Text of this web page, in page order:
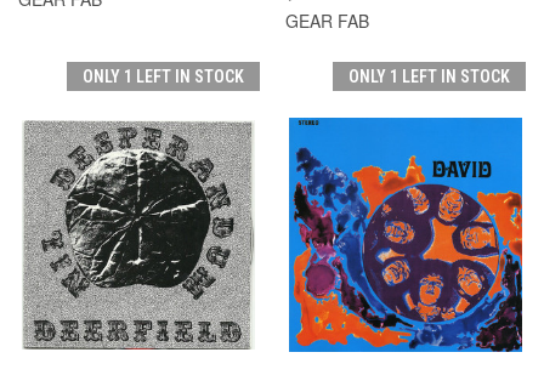
GEAR FAB
ONLY 1 LEFT IN STOCK ONLY 1 LEFT IN STOCK